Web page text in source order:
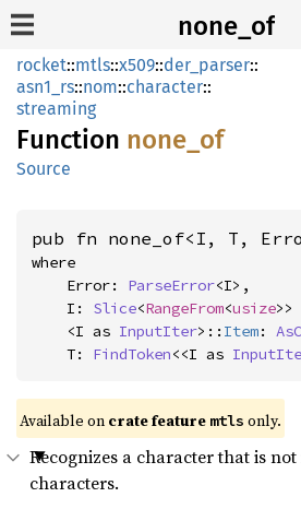
none_of
rocket::mtls::x509::der_parser::
asn1_rs::nom::character::
streaming
Function none_of
Source
pub fn none_of<I, T,
where
    Error:
ParseError<I>,
    I:
Slice<RangeFrom<usize>>
    <I as
InputIter>:: Item:
    T:
FindToken<<I as
Available on crate feature mtls only.
Recognizes a character that is
characters.